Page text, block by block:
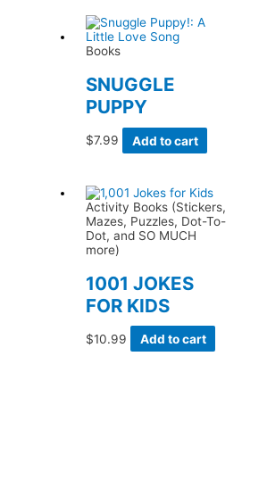
Books
SNUGGLE
PUPPY
$7.99 Add to cart
Activity Books (Stickers,
Mazes, Puzzles, Dot-To-
Dot, and SO MUCH
more)
1001 JOKES
FOR KIDS
$10.99 Add to cart